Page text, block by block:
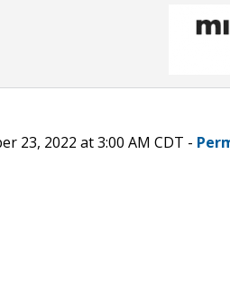
23, 2022 at 3:00 AM CDT -